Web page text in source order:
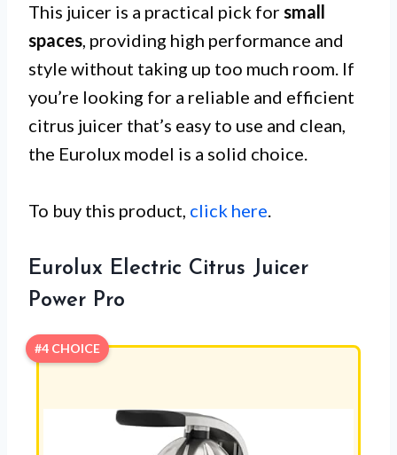
This juicer is a practical pick forsmall
spaces, providing high performance and
style without taking up too much room. If
you’re looking for a reliable and efficient
citrus juicer that’s easy to use and clean,
the Eurolux model is a solid choice.
To buy this product, click here.
Eurolux Electric Citrus Juicer
Power Pro
#4 CHOICE